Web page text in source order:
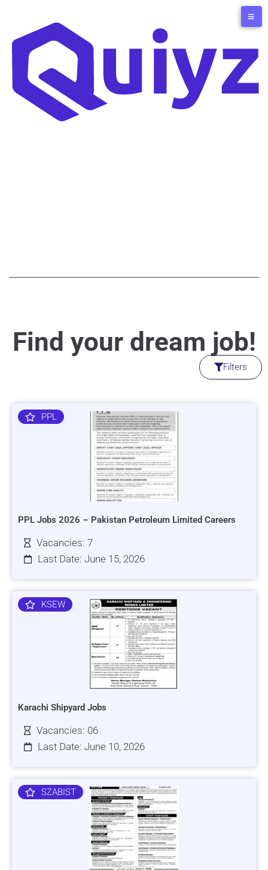
Find your dream job!
Filters
PPL
PPL Jobs 2026 – Pakistan Petroleum Limited Careers
Vacancies: 7
Last Date: June 15, 2026
KSEW
Karachi Shipyard Jobs
Vacancies: 06
Last Date: June 10, 2026
SZABIST